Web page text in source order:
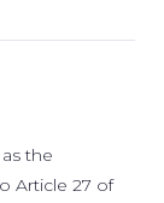
the
Article 27 of